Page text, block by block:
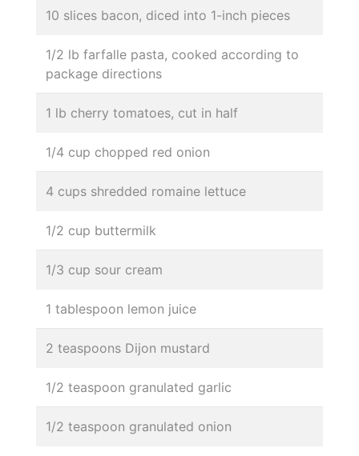
10 slices bacon, diced into 1-inch pieces
1/2 lb farfalle pasta, cooked according to
package directions
1 lb cherry tomatoes, cut in half
1/4 cup chopped red onion
4 cups shredded romaine lettuce
1/2 cup buttermilk
1/3 cup sour cream
1 tablespoon lemon juice
2 teaspoons Dijon mustard
1/2 teaspoon granulated garlic
1/2 teaspoon granulated onion